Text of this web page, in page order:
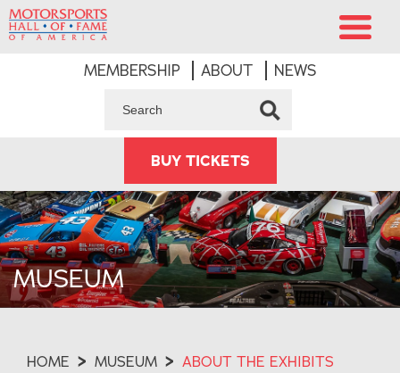
MEMBERSHIP ABOUT NEWS
BUY TICKETS
MUSEUM
HOME > MUSEUM > ABOUT THE EXHIBITS